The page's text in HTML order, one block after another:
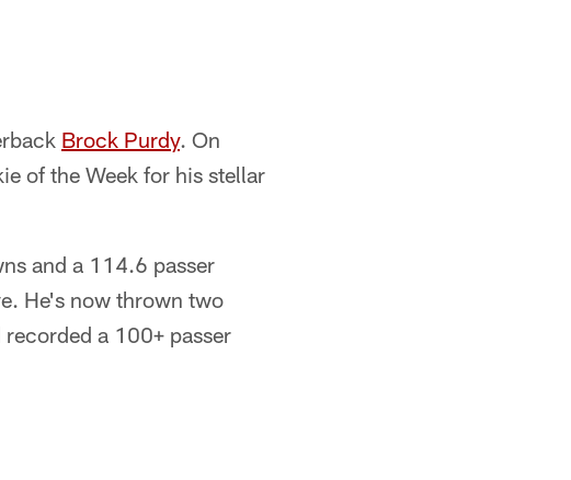
Brock Purdy. On
of the Week for his stellar
and a 114.6 passer
He's now thrown two
a 100+ passer